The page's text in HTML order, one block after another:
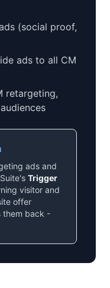
(social proof,
ads to all CM
retargeting,
ads and
Trigger
visitor and
offer
them back -